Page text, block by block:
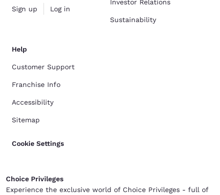
Sign up Log in
Investor Relations
Sustainability
Help
Customer Support
Franchise Info
Accessibility
Sitemap
Cookie Settings
Choice Privileges
Experience the exclusive world of Choice Privileges - full of